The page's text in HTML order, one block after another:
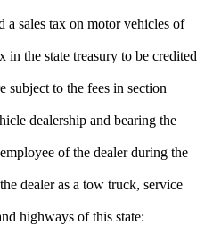
a sales tax on motor vehicles of
in the state treasury to be credited
subject to the fees in section
dealership and bearing the
of the dealer during the
dealer as a tow truck, service
highways of this state: